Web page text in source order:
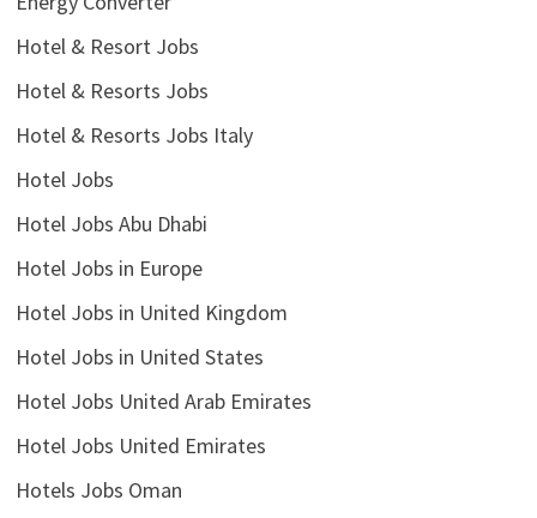
Hotel & Resort Jobs
Hotel & Resorts Jobs
Hotel & Resorts Jobs Italy
Hotel Jobs
Hotel Jobs Abu Dhabi
Hotel Jobs in Europe
Hotel Jobs in United Kingdom
Hotel Jobs in United States
Hotel Jobs United Arab Emirates
Hotel Jobs United Emirates
Hotels Jobs Oman